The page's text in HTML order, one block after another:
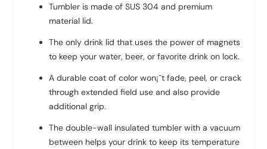
Tumbler is made of SUS 304 and premium
material lid.
The only drink lid that uses the power of magnets
to keep your water, beer, or favorite drink on lock.
A durable coat of color won¡¯t fade, peel, or crack
through extended field use and also provide
additional grip.
The double-wall insulated tumbler with a vacuum
between helps your drink to keep its temperature